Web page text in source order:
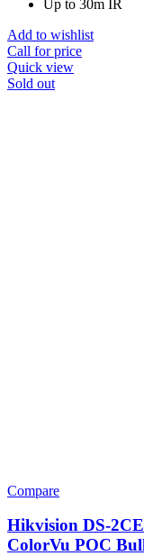
Up to 30m IR
Add to wishlist
Call for price
Quick view
Sold out
Compare
Hikvision DS-
ColorVu POC